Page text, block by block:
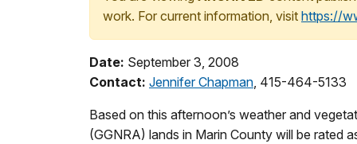
work. For current information, visit https://
Date: September 3, 2008
Contact: Jennifer Chapman, 415-464-5133
Based on this afternoon’s weather and
(GGNRA) lands in Marin County will be rated